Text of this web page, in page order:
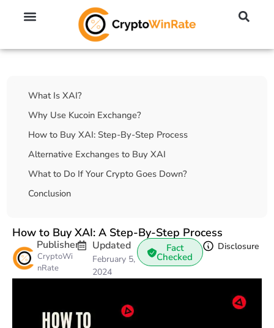
Table Of Contents
What Is XAI?
Why Use Kucoin Exchange?
How to Buy XAI: Step-By-Step Process
Alternative Exchanges to Buy XAI
What to Do If Your Crypto Goes Down?
Conclusion
How to Buy XAI: A Step-By-Step Process
Publisher
CryptoWi
nRate
Updated
February 5,
2024
Fact
Checked
Disclosure